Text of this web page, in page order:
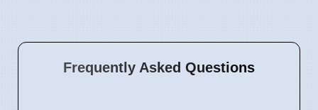
Frequently Asked Questions